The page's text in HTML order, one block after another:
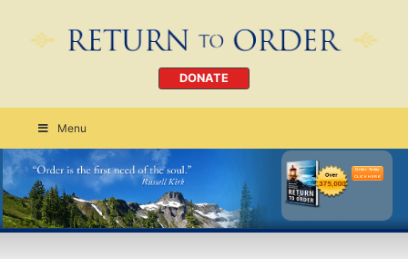
DONATE
Menu
Order Today
CLICK HERE